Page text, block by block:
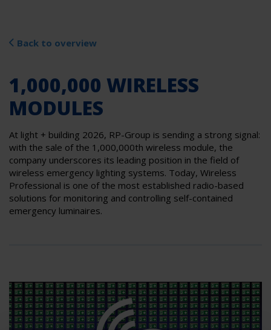
Back to overview
1,000,000 WIRELESS
MODULES
At light + building 2026, RP-Group is sending a strong signal:
with the sale of the 1,000,000th wireless module, the
company underscores its leading position in the field of
wireless emergency lighting systems. Today, Wireless
Professional is one of the most established radio-based
solutions for monitoring and controlling self-contained
emergency luminaires.